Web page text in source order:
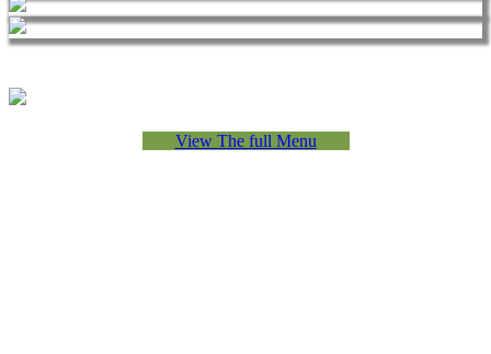
View The full Menu